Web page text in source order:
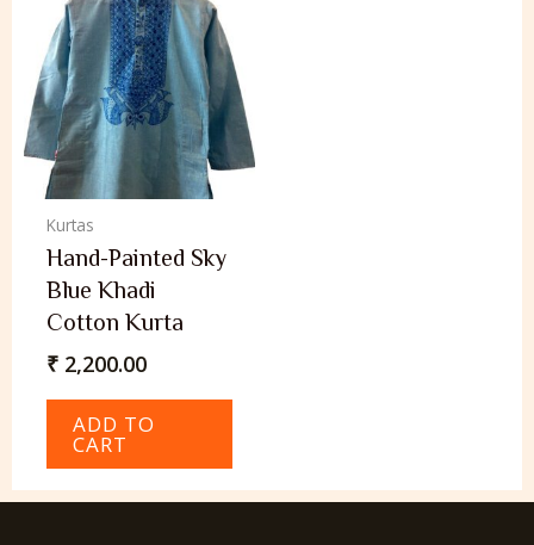
Kurtas
Hand-Painted Sky
Blue Khadi
Cotton Kurta
₹ 2,200.00
ADD TO
CART